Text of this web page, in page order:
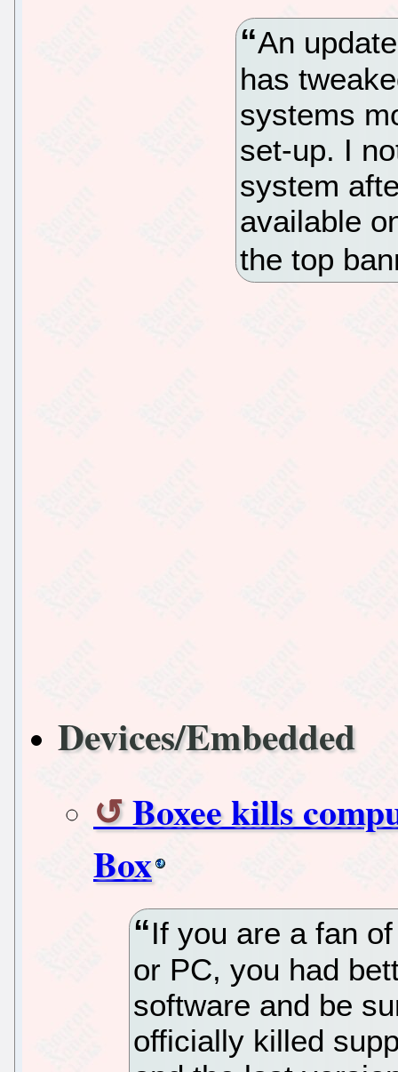
An
has
systems
set-up. I
system
available
the top
Devices/Embedded
Boxee kills
Box
If you are a fan
or PC, you had
software and be
officially killed